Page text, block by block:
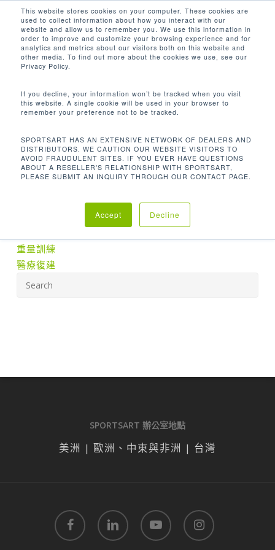
This website stores cookies on your computer. These cookies are
used to collect information about how you interact with our
website and allow us to remember you. We use this information in
order to improve and customize your browsing experience and for
analytics and metrics about our visitors both on this website and
other media. To find out more about the cookies we use, see our
Privacy Policy.
If you decline, your information won’t be tracked when you visit
this website. A single cookie will be used in your browser to
remember your preference not to be tracked.
SPORTSART HAS AN EXTENSIVE NETWORK OF DEALERS AND
DISTRIBUTORS. WE CAUTION OUR WEBSITE VISITORS TO
AVOID FRAUDULENT SITES. IF YOU EVER HAVE QUESTIONS
ABOUT A RESELLER'S RELATIONSHIP WITH SPORTSART,
PLEASE SUBMIT AN INQUIRY THROUGH OUR CONTACT PAGE.
Accept Decline
main
content
search
409.2 LBS / 186 KG
Home 機台重量 409.2 lbs / 186 kg
No products were found matching your
selection.
重量訓練
醫療復建
SPORTSART 辦公室地點
美洲 | 歐洲、中東與非洲 | 台灣
facebook linkedin youtube instagram
Close
Menu